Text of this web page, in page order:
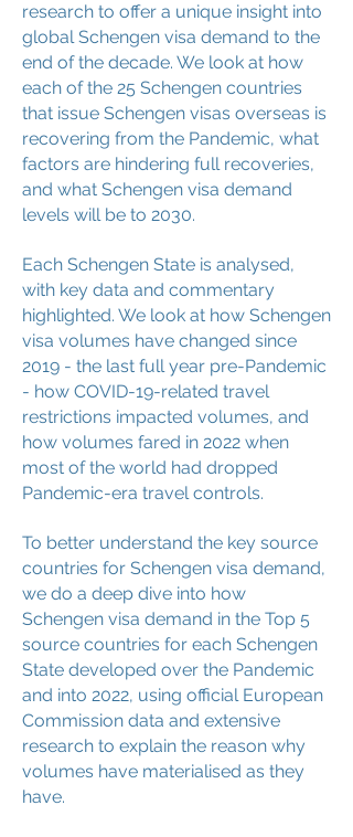
research to offer a unique insight into
global Schengen visa demand to the
end of the decade. We look at how
each of the 25 Schengen countries
that issue Schengen visas overseas is
recovering from the Pandemic, what
factors are hindering full recoveries,
and what Schengen visa demand
levels will be to 2030.
Each Schengen State is analysed,
with key data and commentary
highlighted. We look at how Schengen
visa volumes have changed since
2019 - the last full year pre-Pandemic
- how COVID-19-related travel
restrictions impacted volumes, and
how volumes fared in 2022 when
most of the world had dropped
Pandemic-era travel controls.
To better understand the key source
countries for Schengen visa demand,
we do a deep dive into how
Schengen visa demand in the Top 5
source countries for each Schengen
State developed over the Pandemic
and into 2022, using official European
Commission data and extensive
research to explain the reason why
volumes have materialised as they
have.